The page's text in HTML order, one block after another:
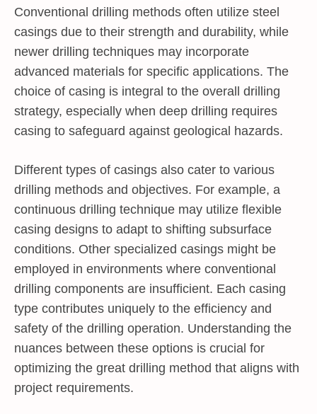
Conventional drilling methods often utilize steel
casings due to their strength and durability, while
newer drilling techniques may incorporate
advanced materials for specific applications. The
choice of casing is integral to the overall drilling
strategy, especially when deep drilling requires
casing to safeguard against geological hazards.
Different types of casings also cater to various
drilling methods and objectives. For example, a
continuous drilling technique may utilize flexible
casing designs to adapt to shifting subsurface
conditions. Other specialized casings might be
employed in environments where conventional
drilling components are insufficient. Each casing
type contributes uniquely to the efficiency and
safety of the drilling operation. Understanding the
nuances between these options is crucial for
optimizing the great drilling method that aligns with
project requirements.